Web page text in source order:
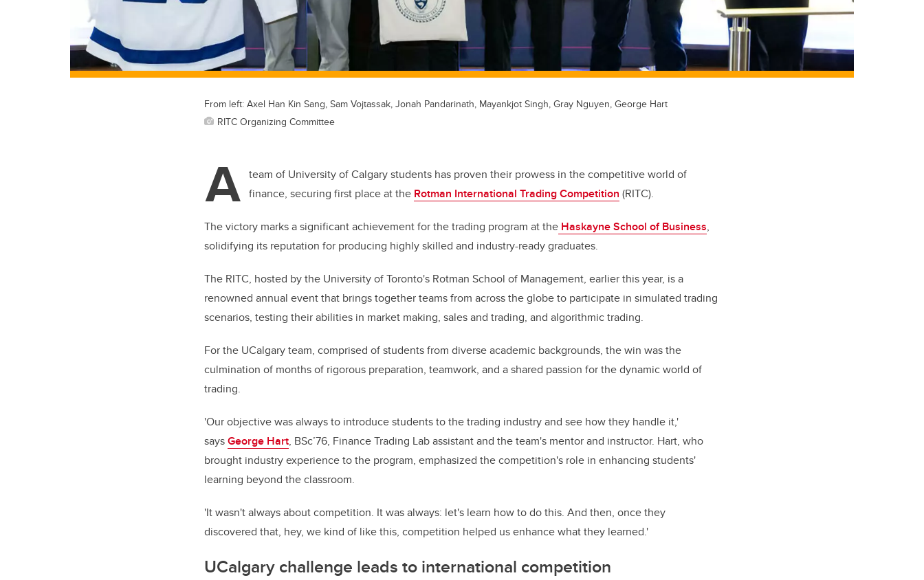
From left: Axel Han Kin Sang, Sam Vojtassak, Jonah Pandarinath, Mayankjot Singh, Gray Nguyen, George Hart
RITC Organizing Committee
A team of University of Calgary students has proven their prowess in the competitive world of
finance, securing first place at the Rotman International Trading Competition (RITC).
The victory marks a significant achievement for the trading program at the Haskayne School of Business,
solidifying its reputation for producing highly skilled and industry-ready graduates.
The RITC, hosted by the University of Toronto's Rotman School of Management, earlier this year, is a
renowned annual event that brings together teams from across the globe to participate in simulated trading
scenarios, testing their abilities in market making, sales and trading, and algorithmic trading.
For the UCalgary team, comprised of students from diverse academic backgrounds, the win was the
culmination of months of rigorous preparation, teamwork, and a shared passion for the dynamic world of
trading.
'Our objective was always to introduce students to the trading industry and see how they handle it,'
saysGeorge Hart, BSc’76, Finance Trading Lab assistant and the team's mentor and instructor. Hart, who
brought industry experience to the program, emphasized the competition's role in enhancing students'
learning beyond the classroom.
'It wasn't always about competition. It was always: let's learn how to do this. And then, once they
discovered that, hey, we kind of like this, competition helped us enhance what they learned.'
UCalgary challenge leads to international competition